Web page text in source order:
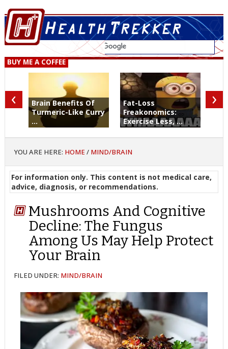
BUY ME A COFFEE
Brain Benefits Of
Turmeric-Like Curry
...
Fat-Loss
Freakonomics:
Exercise Less, ...
‹ ›
YOU ARE HERE: HOME / MIND/BRAIN
For information only. This content is not medical care,
advice, diagnosis, or recommendations.
Mushrooms And Cognitive
Decline: The Fungus
Among Us May Help Protect
Your Brain
FILED UNDER: MIND/BRAIN